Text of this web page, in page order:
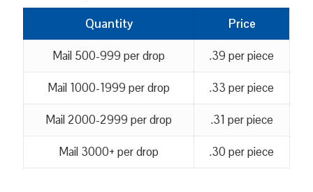
Quantity Price
Mail 500-999 per drop .39 per piece
Mail 1000-1999 per drop .33 per piece
Mail 2000-2999 per drop .31 per piece
Mail 3000+ per drop .30 per piece